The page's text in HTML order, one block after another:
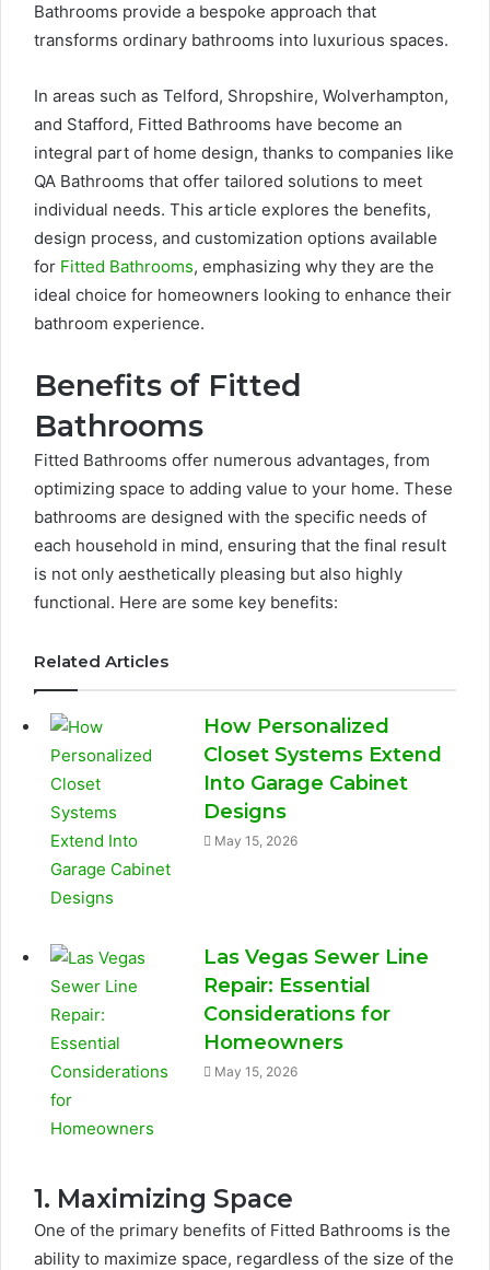
Bathrooms provide a bespoke approach that
transforms ordinary bathrooms into luxurious spaces.
In areas such as Telford, Shropshire, Wolverhampton,
and Stafford, Fitted Bathrooms have become an
integral part of home design, thanks to companies like
QA Bathrooms that offer tailored solutions to meet
individual needs. This article explores the benefits,
design process, and customization options available
for Fitted Bathrooms, emphasizing why they are the
ideal choice for homeowners looking to enhance their
bathroom experience.
Benefits of Fitted
Bathrooms
Fitted Bathrooms offer numerous advantages, from
optimizing space to adding value to your home. These
bathrooms are designed with the specific needs of
each household in mind, ensuring that the final result
is not only aesthetically pleasing but also highly
functional. Here are some key benefits:
Related Articles
How Personalized
Closet Systems Extend
Into Garage Cabinet
Designs
May 15, 2026
Las Vegas Sewer Line
Repair: Essential
Considerations for
Homeowners
May 15, 2026
1. Maximizing Space
One of the primary benefits of Fitted Bathrooms is the
ability to maximize space, regardless of the size of the